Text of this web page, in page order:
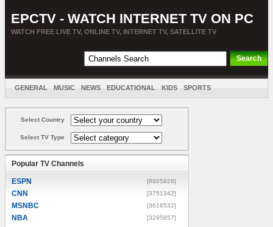
EPCTV - WATCH INTERNET TV ON PC
WATCH FREE LIVE TV, ONLINE TV, INTERNET TV, SATELLITE TV
GENERAL MUSIC NEWS EDUCATIONAL KIDS SPORTS
Select Country
Select TV Type
Popular TV Channels
ESPN [8805928]
CNN [3751342]
MSNBC [3616532]
NBA [3295857]